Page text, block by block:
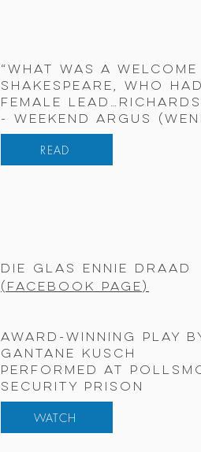
“What was a
Shakespeare, who
female
- Weekend Argus
READ
Die Glas Ennie Draad
( Facebook page)
Award-winning play
Gantane Kusch
Performed at
Security Prison
WATCH